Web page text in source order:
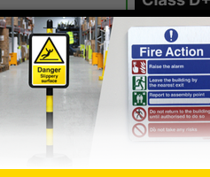
10 - 19
20+
£10.66 £10.10
Quantity
Total Price